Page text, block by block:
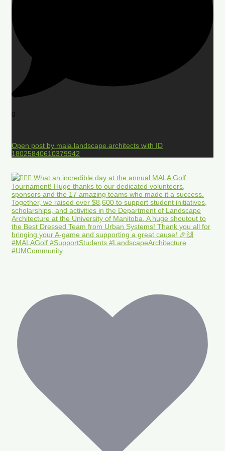
0
Open post by mala.landscape.architects with ID
18025840610379942